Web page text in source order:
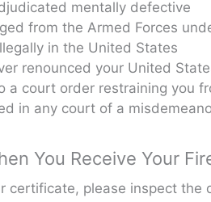
mentally defective
from the Armed Forces
in the United States
renounced your United
a court order restraining you
in any court of a
You Receive Your
certificate, please inspect the